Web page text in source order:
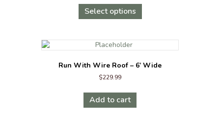
was:
$2,999.00.
is:
Select options
has
variants.
The
may
Run With Wire Roof – 6’ Wide
$229.99
Add to cart